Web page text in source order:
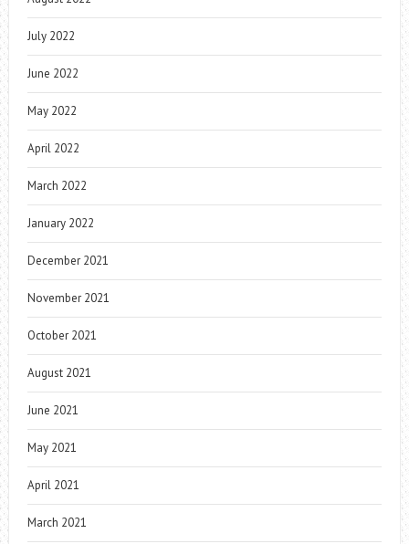
July 2022
June 2022
May 2022
April 2022
March 2022
January 2022
December 2021
November 2021
October 2021
August 2021
June 2021
May 2021
April 2021
March 2021